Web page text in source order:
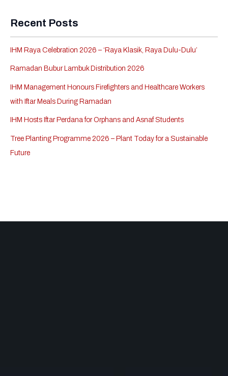
Recent Posts
IHM Raya Celebration 2026 – ‘Raya Klasik, Raya Dulu-Dulu’
Ramadan Bubur Lambuk Distribution 2026
IHM Management Honours Firefighters and Healthcare Workers
with Iftar Meals During Ramadan
IHM Hosts Iftar Perdana for Orphans and Asnaf Students
Tree Planting Programme 2026 – Plant Today for a Sustainable
Future